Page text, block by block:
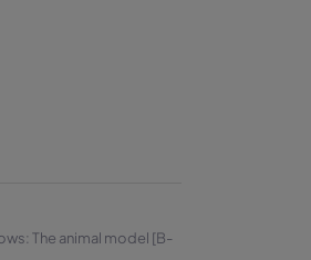
The animal model [B-